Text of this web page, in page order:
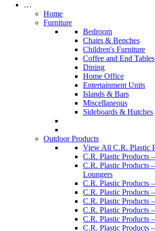
…
Home
Furniture
Bedroom
Chairs & Benches
Children's Furniture
Coffee and End Tables
Dining
Home Office
Entertainment Units
Islands & Bars
Miscellaneous
Sideboards & Hutches
Outdoor Products
View All C.R. Plastic
C.R. Plastic Products
C.R. Plastic Products
Loungers
C.R. Plastic Products
C.R. Plastic
C.R. Plastic Products
C.R. Plastic Products
C.R. Plastic Products
C.R. Plastic Products